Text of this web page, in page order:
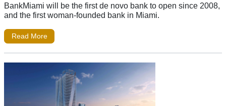
BankMiami will be the first de novo bank to open since 2008,
and the first woman-founded bank in Miami.
Read More